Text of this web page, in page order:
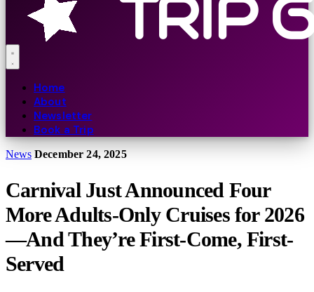
Home
About
Newsletter
Book a Trip
News December 24, 2025
Carnival Just Announced Four
More Adults-Only Cruises for 2026
—And They’re First-Come, First-
Served